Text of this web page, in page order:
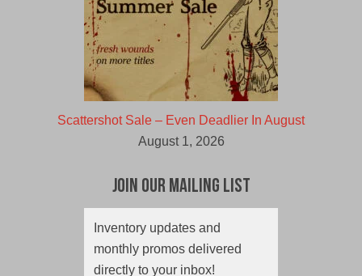
Scattershot Sale – Even Deadlier In August
August 1, 2026
Join Our Mailing List
Inventory updates and
monthly promos delivered
directly to your inbox!